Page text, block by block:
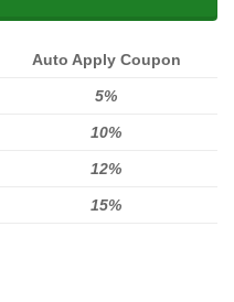
Auto Apply Coupon
5%
10%
12%
15%